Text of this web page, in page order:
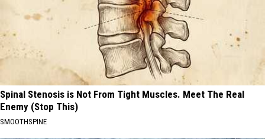
Spinal Stenosis is Not From Tight Muscles. Meet The Real
Enemy (Stop This)
SMOOTHSPINE